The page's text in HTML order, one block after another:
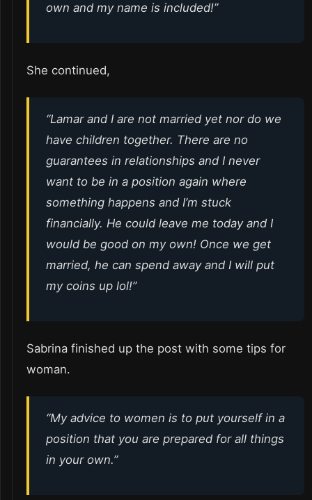
own and my name is included!”
She continued,
“Lamar and I are not married yet nor do we
have children together. There are no
guarantees in relationships and I never
want to be in a position again where
something happens and I’m stuck
financially. He could leave me today and I
would be good on my own! Once we get
married, he can spend away and I will put
my coins up lol!”
Sabrina finished up the post with some tips for
woman.
“My advice to women is to put yourself in a
position that you are prepared for all things
in your own.”